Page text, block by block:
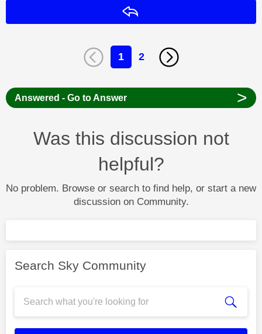
1 2
Answered - Go to Answer >
Was this discussion not
helpful?
No problem. Browse or search to find help, or start a new
discussion on Community.
Search Sky Community